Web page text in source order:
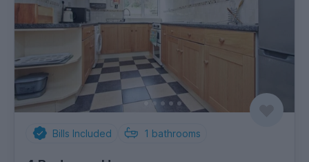
Bills Included 1 bathrooms